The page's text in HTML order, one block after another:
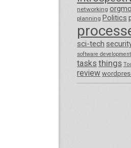
networking
planning Politics
sci-tech
software development
tasks things
review